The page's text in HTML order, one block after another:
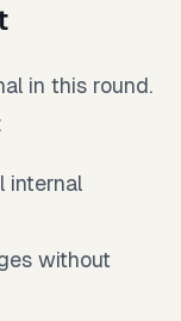
in this round.
internal
without